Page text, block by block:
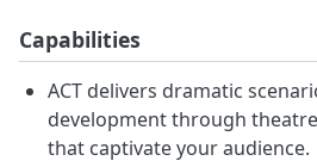
Capabilities
ACT delivers dramatic
development through
that captivate your audience.